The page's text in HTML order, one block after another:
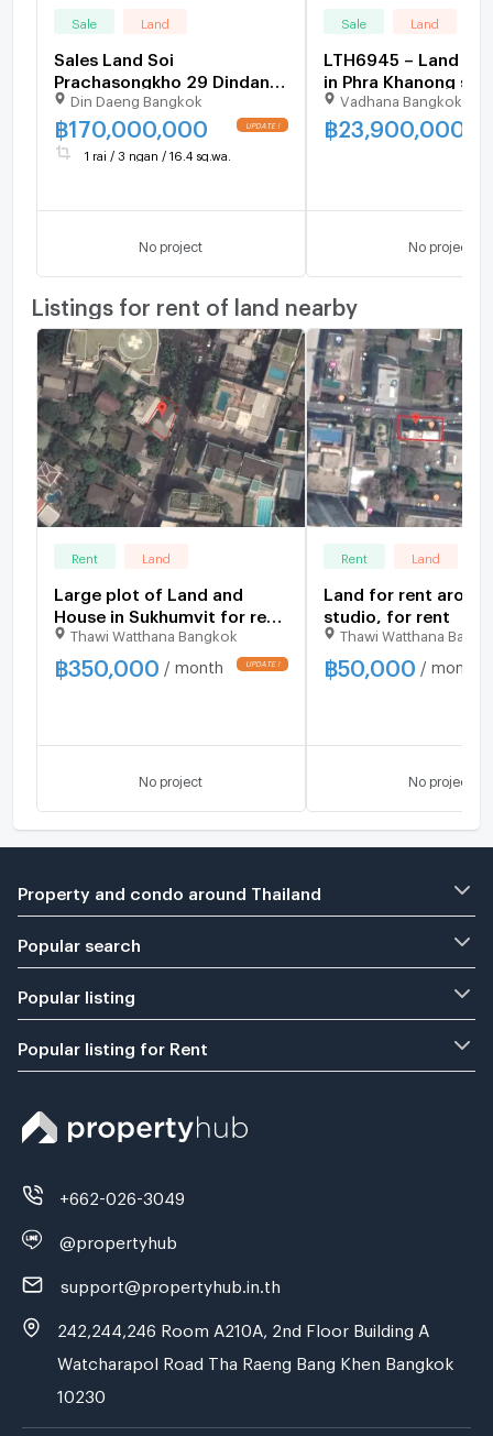
Sale Land
Sales Land Soi
Prachasongkho 29 Dindang
Good Location and
Negotiable Price 716.4
Square Wa
Din Daeng Bangkok
฿170,000,000
1 rai / 3 ngan / 16.4 sq.wa.
No project
Sale Land
LTH6945 – Land
in Phra Khanong
Sq.Wah.BTS Phra
Station ONLY 23.90
Vadhana Bangkok
฿23,900,000
No project
Listings for rent of land nearby
Rent Land
Large plot of Land and
House in Sukhumvit for rent
studio, for rent
Thawi Watthana Bangkok
฿350,000 / month
No project
Rent Land
Land for rent
studio, for rent
Thawi Watthana
฿50,000 / month
No project
Property and condo around Thailand
Popular search
Popular listing
Popular listing for Rent
+662-026-3049
@propertyhub
support@propertyhub.in.th
242,244,246 Room A210A, 2nd Floor Building A
Watcharapol Road Tha Raeng Bang Khen Bangkok
10230